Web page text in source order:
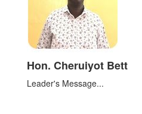
Hon. Cheruiyot Bett
Leader's Message...